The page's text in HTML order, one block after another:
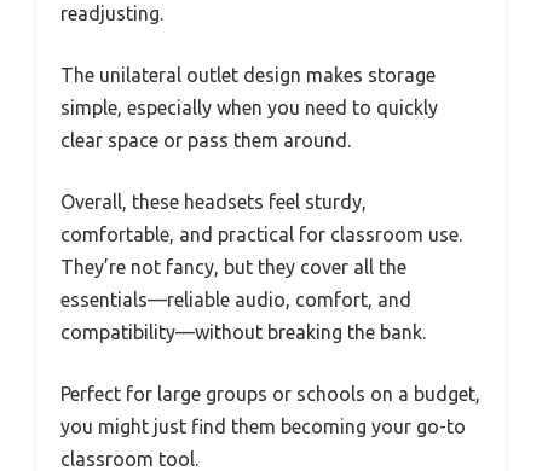
readjusting.
The unilateral outlet design makes storage
simple, especially when you need to quickly
clear space or pass them around.
Overall, these headsets feel sturdy,
comfortable, and practical for classroom use.
They’re not fancy, but they cover all the
essentials—reliable audio, comfort, and
compatibility—without breaking the bank.
Perfect for large groups or schools on a budget,
you might just find them becoming your go-to
classroom tool.